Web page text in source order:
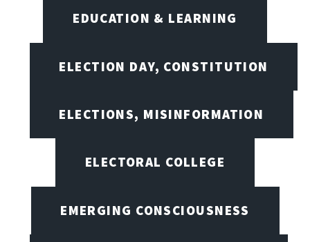
EDUCATION & LEARNING
ELECTION DAY, CONSTITUTION
ELECTIONS, MISINFORMATION
ELECTORAL COLLEGE
EMERGING CONSCIOUSNESS